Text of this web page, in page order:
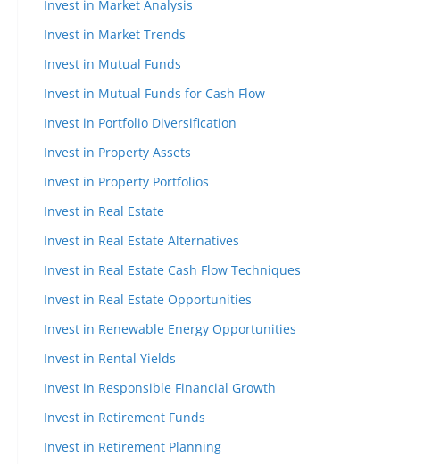
Invest in Market Analysis
Invest in Market Trends
Invest in Mutual Funds
Invest in Mutual Funds for Cash Flow
Invest in Portfolio Diversification
Invest in Property Assets
Invest in Property Portfolios
Invest in Real Estate
Invest in Real Estate Alternatives
Invest in Real Estate Cash Flow Techniques
Invest in Real Estate Opportunities
Invest in Renewable Energy Opportunities
Invest in Rental Yields
Invest in Responsible Financial Growth
Invest in Retirement Funds
Invest in Retirement Planning